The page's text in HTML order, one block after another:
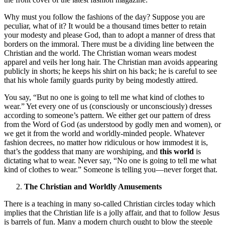
Why must you follow the fashions of the day? Suppose you are
peculiar, what of it? It would be a thousand times better to retain
your modesty and please God, than to adopt a manner of dress that
borders on the immoral. There must be a dividing line between the
Christian and the world. The Christian woman wears modest
apparel and veils her long hair. The Christian man avoids appearing
publicly in shorts; he keeps his shirt on his back; he is careful to see
that his whole family guards purity by being modestly attired.
You say, “But no one is going to tell me what kind of clothes to
wear.” Yet every one of us (consciously or unconsciously) dresses
according to someone’s pattern. We either get our pattern of dress
from the Word of God (as understood by godly men and women), or
we get it from the world and worldly-minded people. Whatever
fashion decrees, no matter how ridiculous or how immodest it is,
that’s the goddess that many are worshiping, and this world is
dictating what to wear. Never say, “No one is going to tell me what
kind of clothes to wear.” Someone is telling you—never forget that.
The Christian and Worldly Amusements
There is a teaching in many so-called Christian circles today which
implies that the Christian life is a jolly affair, and that to follow Jesus
is barrels of fun. Many a modern church ought to blow the steeple